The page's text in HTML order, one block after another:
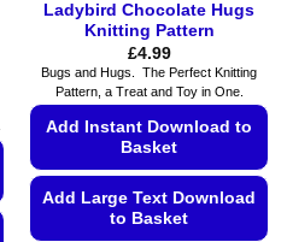
Ladybird Chocolate Hugs
Knitting Pattern
£4.99
Bugs and Hugs. The Perfect Knitting
Pattern, a Treat and Toy in One.
Add Instant Download to
Basket
Add Large Text Download
to Basket